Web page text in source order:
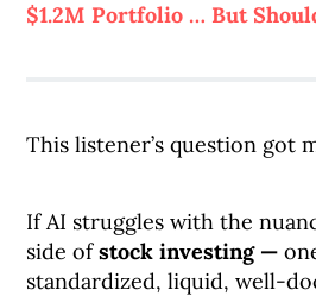
$1.2M Portfolio … But
This listener’s question got
If AI struggles with the
side ofstock investing —
standardized, liquid, well-